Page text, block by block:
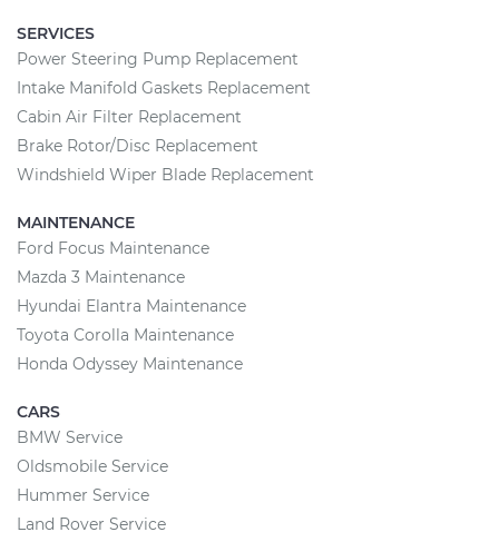
SERVICES
Power Steering Pump Replacement
Intake Manifold Gaskets Replacement
Cabin Air Filter Replacement
Brake Rotor/Disc Replacement
Windshield Wiper Blade Replacement
MAINTENANCE
Ford Focus Maintenance
Mazda 3 Maintenance
Hyundai Elantra Maintenance
Toyota Corolla Maintenance
Honda Odyssey Maintenance
CARS
BMW Service
Oldsmobile Service
Hummer Service
Land Rover Service